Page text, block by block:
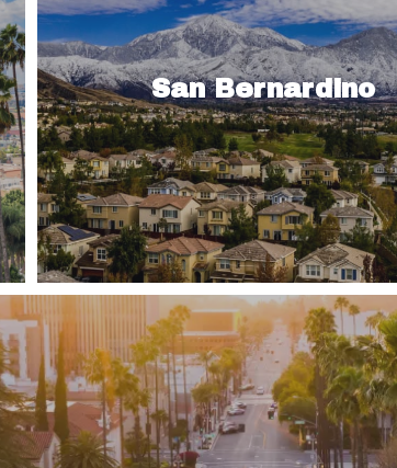
San Bernardino
suburbia and ski resorts coexist?
Bernardino County is the
largest county, in area, and not
Read More
neighborhoods throughout
you are a…